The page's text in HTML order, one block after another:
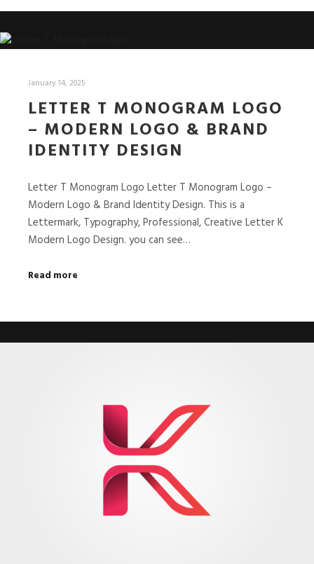
January 14, 2025
LETTER T MONOGRAM LOGO
– MODERN LOGO & BRAND
IDENTITY DESIGN
Letter T Monogram Logo Letter T Monogram Logo –
Modern Logo & Brand Identity Design. This is a
Lettermark, Typography, Professional, Creative Letter K
Modern Logo Design. you can see…
Read more